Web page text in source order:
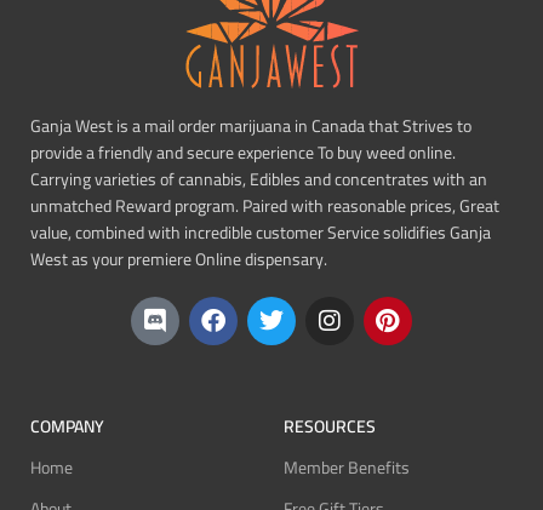
Ganja West is a mail order marijuana in Canada that Strives to
provide a friendly and secure experience To buy weed online.
Carrying varieties of cannabis, Edibles and concentrates with an
unmatched Reward program. Paired with reasonable prices, Great
value, combined with incredible customer Service solidifies Ganja
West as your premiere Online dispensary.
COMPANY
Home
RESOURCES
Member Benefits